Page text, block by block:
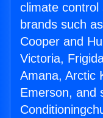
climate
brands such
Cooper and
Victoria,
Amana, Arctic
Emerson, and